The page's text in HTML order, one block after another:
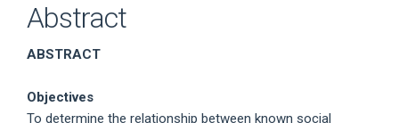
Abstract
ABSTRACT
Objectives
To determine the relationship between known social